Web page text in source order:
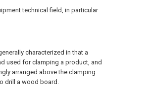
technical field, in particular
characterized in that a
used for clamping a product, and
arranged above the clamping
drill a wood board.